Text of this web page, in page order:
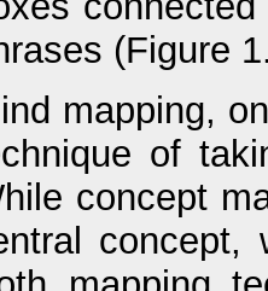
(Figure
mapping,
of
concept
concept,